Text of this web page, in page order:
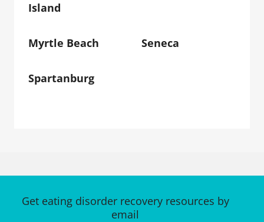
Island
Myrtle Beach Seneca
Spartanburg
Get eating disorder recovery resources by
email